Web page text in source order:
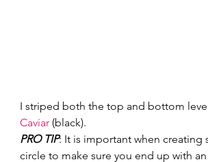
I striped both the top and bottom
Caviar (black).
PRO TIP: It is important when creating
circle to make sure you end up with